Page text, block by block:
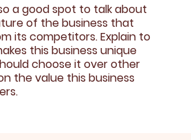
a good spot to talk about
of the business that
its competitors. Explain to
this business unique
choose it over other
the value this business